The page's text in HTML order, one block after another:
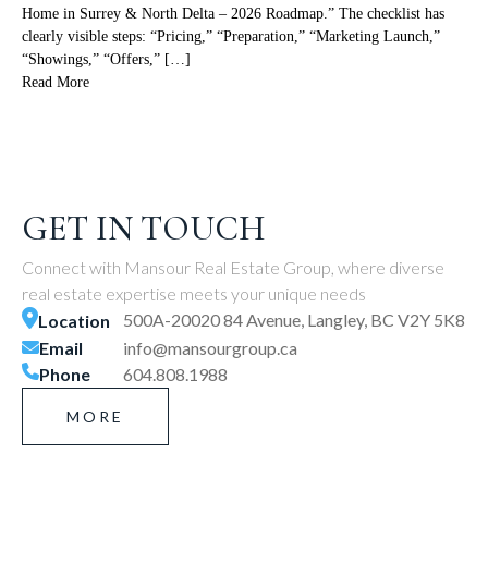
Home in Surrey & North Delta – 2026 Roadmap.” The checklist has
clearly visible steps: “Pricing,” “Preparation,” “Marketing Launch,”
“Showings,” “Offers,” […]
Read More
GET IN TOUCH
Connect with Mansour Real Estate Group, where diverse
real estate expertise meets your unique needs
Location
500A-20020 84 Avenue, Langley, BC V2Y 5K8
Email
info@mansourgroup.ca
Phone
604.808.1988
MORE